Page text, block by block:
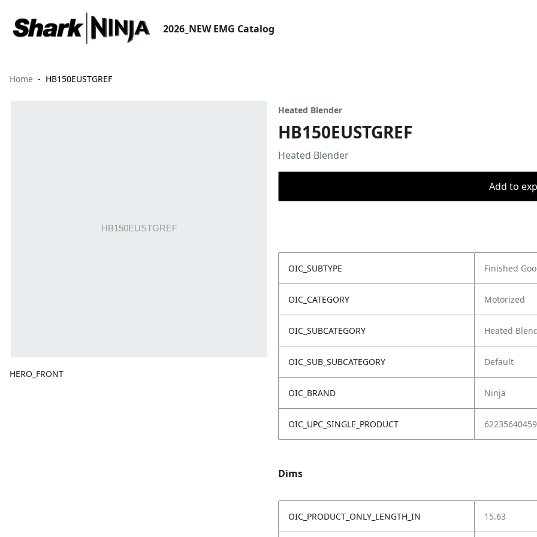
2026_NEW EMG Catalog
Home HB150EUSTGREF
HERO_FRONT
Heated Blender
HB150EUSTGREF
Heated Blender
Add to
OIC_SUBTYPE Finished
OIC_CATEGORY Motorized
OIC_SUBCATEGORY Heated
OIC_SUB_SUBCATEGORY Default
OIC_BRAND Ninja
OIC_UPC_SINGLE_PRODUCT
Dims
OIC_PRODUCT_ONLY_LENGTH_IN 15.63